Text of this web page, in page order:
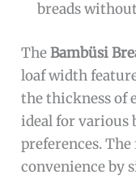
breads
TheBambüsi
loaf width
the thickness of
ideal for various
preferences.
convenience by